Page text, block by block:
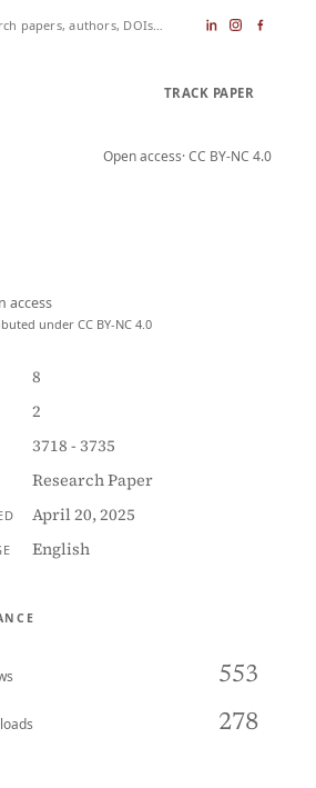
TRACK PAPER
Open access· CC BY-NC 4.0
access
under CC BY-NC 4.0
8
2
3718 - 3735
Research Paper
April 20, 2025
English
553
278